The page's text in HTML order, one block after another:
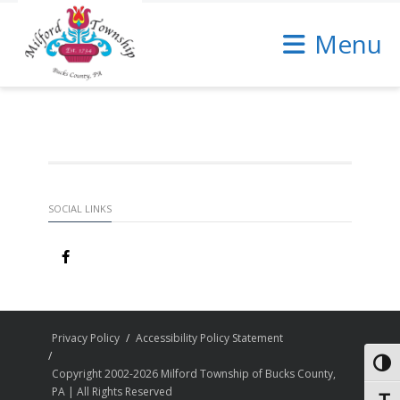
Content
Menu
SOCIAL LINKS
Privacy Policy Accessibility Policy Statement
Copyright 2002-2026 Milford Township of Bucks County,
PA | All Rights Reserved